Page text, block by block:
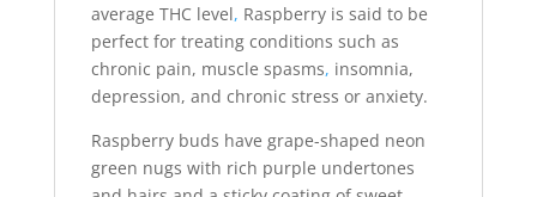
average THC level, Raspberry is said to be
perfect for treating conditions such as
chronic pain, muscle spasms, insomnia,
depression, and chronic stress or anxiety.
Raspberry buds have grape-shaped neon
green nugs with rich purple undertones